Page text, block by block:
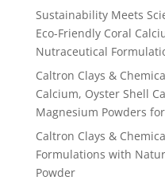
Sustainability Meets
Eco-Friendly Coral
Nutraceutical
Caltron Clays &
Calcium, Oyster Shell
Magnesium Powders
Caltron Clays &
Formulations with
Powder